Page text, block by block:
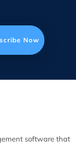
Now
software that